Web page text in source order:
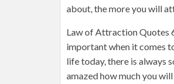
about, the more you will
Law of Attraction Quotes
important when it comes
life today, there is always
amazed how much you